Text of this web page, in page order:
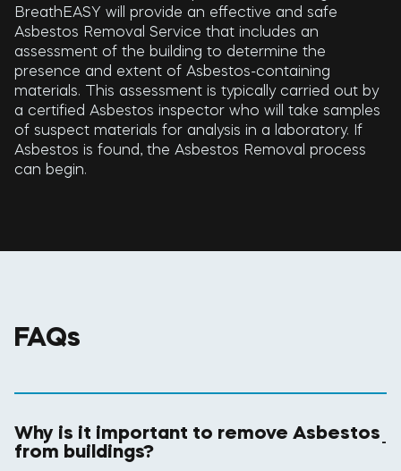
BreathEASY will provide an effective and safe
Asbestos Removal Service that includes an
assessment of the building to determine the
presence and extent of Asbestos-containing
materials. This assessment is typically carried out by
a certified Asbestos inspector who will take samples
of suspect materials for analysis in a laboratory. If
Asbestos is found, the Asbestos Removal process
can begin.
FAQs
Why is it important to remove Asbestos
from buildings? -